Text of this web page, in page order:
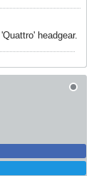
headgear.